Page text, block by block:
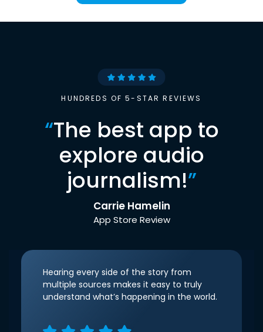
HUNDREDS OF 5-STAR REVIEWS
“The best app to
explore audio
journalism!”
Carrie Hamelin
App Store Review
Hearing every side of the story from
multiple sources makes it easy to truly
understand what’s happening in the world.